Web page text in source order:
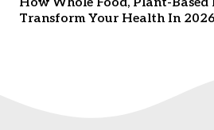
Transform Your Health In 2026